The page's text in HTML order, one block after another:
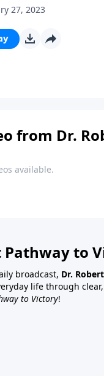
all of us to
27, 2023
from Dr.
available.
Pathway to
broadcast, Dr.
life through
to Victory!